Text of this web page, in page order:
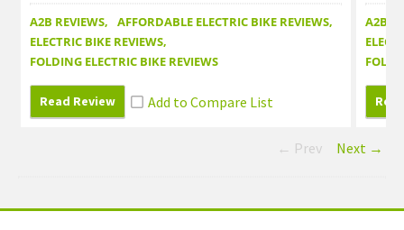
A2B REVIEWS
AFFORDABLE ELECTRIC BIKE REVIEWS
ELECTRIC BIKE REVIEWS
FOLDING ELECTRIC BIKE REVIEWS
Read Review
A2B
← Prev Next →